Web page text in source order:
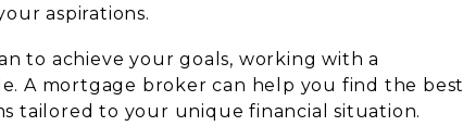
aspirations.
to achieve your goals, working with a
A mortgage broker can help you find the best
tailored to your unique financial situation.